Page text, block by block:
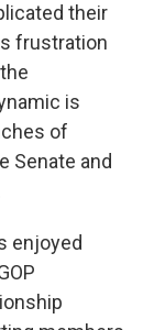
their
frustration
is
of
Senate and
enjoyed